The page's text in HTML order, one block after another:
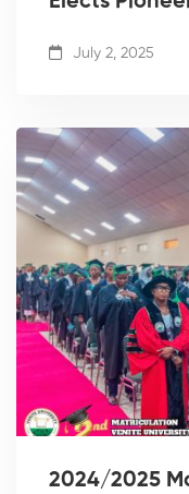
July 2, 2025
2024/2025